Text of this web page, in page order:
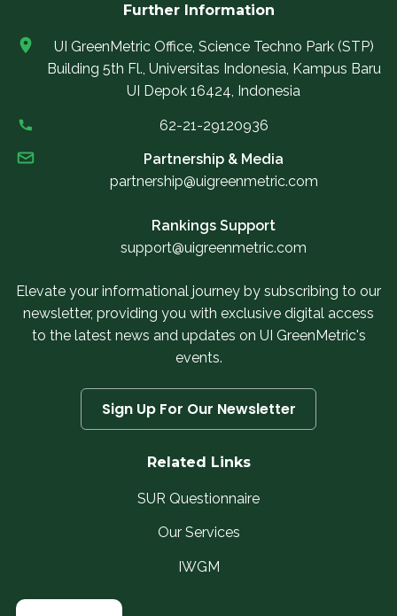
Further Information
UI GreenMetric Office, Science Techno Park (STP)
Building 5th Fl., Universitas Indonesia, Kampus Baru
UI Depok 16424, Indonesia
62-21-29120936
Partnership & Media
partnership@uigreenmetric.com
Rankings Support
support@uigreenmetric.com
Elevate your informational journey by subscribing to our
newsletter, providing you with exclusive digital access
to the latest news and updates on UI GreenMetric's
events.
Sign Up For Our Newsletter
Related Links
SUR Questionnaire
Our Services
IWGM